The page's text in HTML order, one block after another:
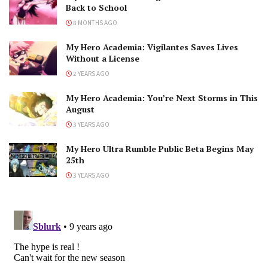
Back to School
8 MONTHS AGO
My Hero Academia: Vigilantes Saves Lives
Without a License
2 YEARS AGO
My Hero Academia: You’re Next Storms in This
August
3 YEARS AGO
My Hero Ultra Rumble Public Beta Begins May
25th
3 YEARS AGO